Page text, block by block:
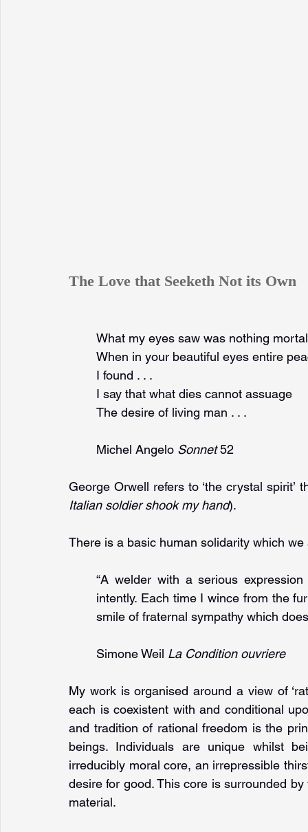
The Love that Seeketh Not its Own
What my eyes saw was nothing mortal
When in your beautiful eyes entire
I found . . .
I say that what dies cannot assuage
The desire of living man . . .
Michel Angelo Sonnet 52
George Orwell refers to ‘the crystal spirit’
Italian soldier shook my hand).
There is a basic human solidarity which
“A welder with a serious
intently. Each time I wince from the
smile of fraternal sympathy which
Simone Weil La Condition ouvriere
My work is organised around a view of
each is coexistent with and conditional
and tradition of rational freedom is the
beings. Individuals are unique whilst
irreducibly moral core, an irrepressible
desire for good. This core is surrounded
material.